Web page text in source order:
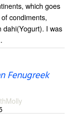
which goes
condiments,
dahi(Yogurt). I was
Fenugreek